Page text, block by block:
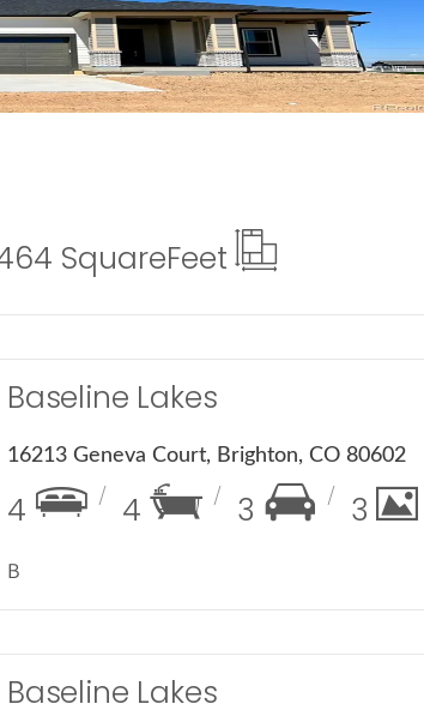
SquareFeet
Baseline Lakes
16213 Geneva Court, Brighton, CO 80602
4 4 3 3
B
Baseline Lakes